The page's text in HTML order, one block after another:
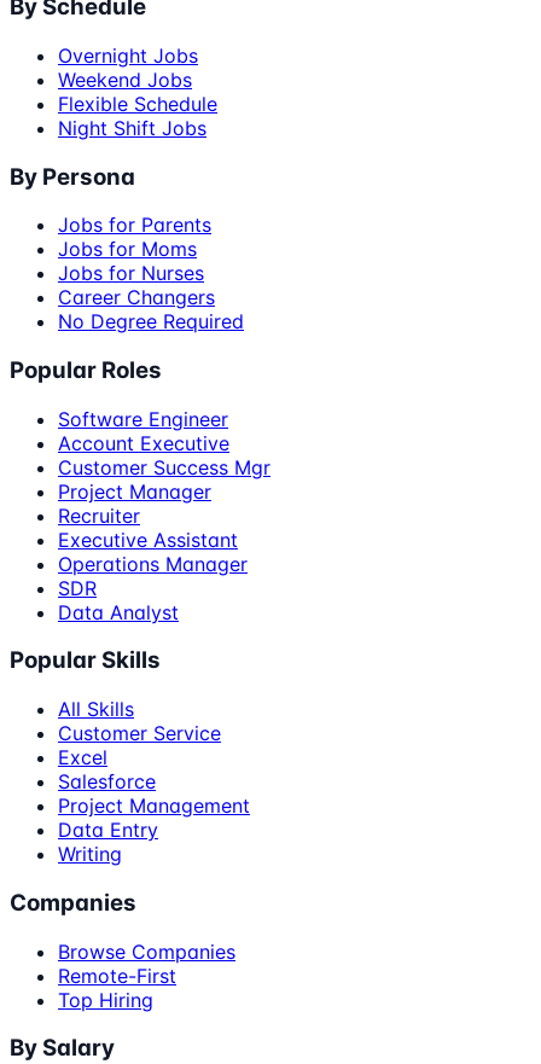
By Schedule
Overnight Jobs
Weekend Jobs
Flexible Schedule
Night Shift Jobs
By Persona
Jobs for Parents
Jobs for Moms
Jobs for Nurses
Career Changers
No Degree Required
Popular Roles
Software Engineer
Account Executive
Customer Success Mgr
Project Manager
Recruiter
Executive Assistant
Operations Manager
SDR
Data Analyst
Popular Skills
All Skills
Customer Service
Excel
Salesforce
Project Management
Data Entry
Writing
Companies
Browse Companies
Remote-First
Top Hiring
By Salary